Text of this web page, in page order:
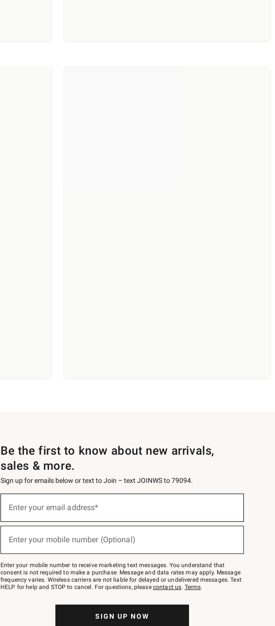
Be the first to know about new arrivals,
sales & more.
Sign up for emails below or text to Join – text JOINWS to 79094.
below
Join
–
text
JOINWS
to
Enter your email address*
Enter your mobile number (Optional)
Enter your mobile number to receive marketing text messages. You understand that
consent is not required to make a purchase. Message and data rates may apply. Message
frequency varies. Wireless carriers are not liable for delayed or undelivered messages. Text
HELP for help and STOP to cancel. For questions, please contact us. Terms.
SIGN UP NOW